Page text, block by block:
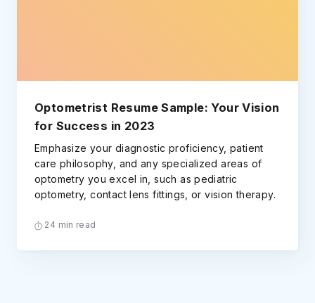
Optometrist Resume Sample: Your Vision
for Success in 2023
Emphasize your diagnostic proficiency, patient
care philosophy, and any specialized areas of
optometry you excel in, such as pediatric
optometry, contact lens fittings, or vision therapy.
24 min read